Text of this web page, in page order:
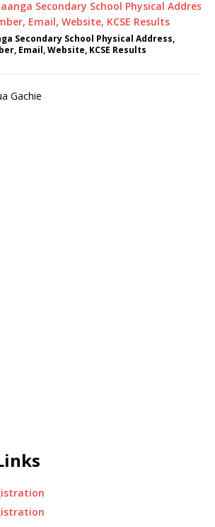
Secondary School Physical Address,
Email, Website, KCSE Results
Gachie